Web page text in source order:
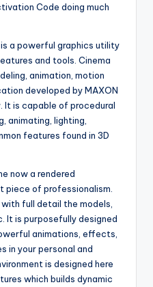
Code doing much
a powerful graphics utility
and tools. Cinema
animation, motion
developed by MAXON
It is capable of procedural
animating, lighting,
features found in 3D
now a rendered
of professionalism.
full detail the models,
It is purposefully designed
animations, effects,
in your personal and
is designed here
which builds dynamic